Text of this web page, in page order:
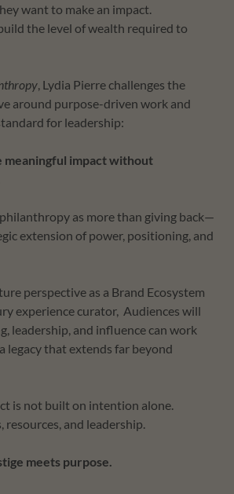
want to make an impact.
the level of wealth required to
, Lydia Pierre challenges the
around purpose-driven work and
for leadership:
meaningful impact without
as more than giving back—
extension of power, positioning, and
perspective as a Brand Ecosystem
experience curator, Audiences will
leadership, and influence can work
legacy that extends far beyond
is not built on intention alone.
resources, and leadership.
meets purpose.